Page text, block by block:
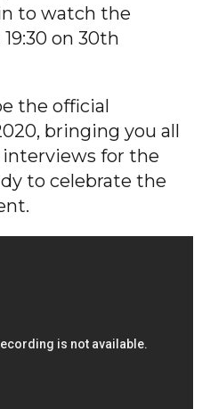
to watch the
on 30th
the official
bringing you all
interviews for the
to celebrate the